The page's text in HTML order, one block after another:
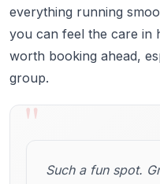
everything running
you can feel the care in
worth booking ahead,
group.
"
Such a fun spot.